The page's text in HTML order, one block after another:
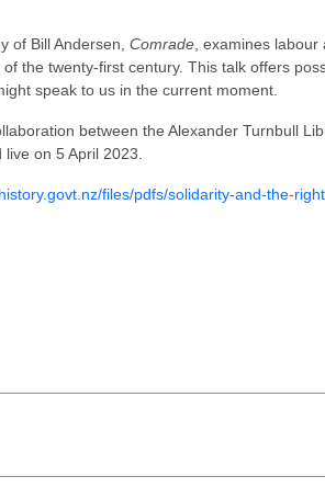
of Bill Andersen, Comrade , examines
the twenty-first century. This talk offers
speak to us in the current moment.
between the Alexander Turnbull
on 5 April 2023.
files/pdfs/solidarity-and-the-